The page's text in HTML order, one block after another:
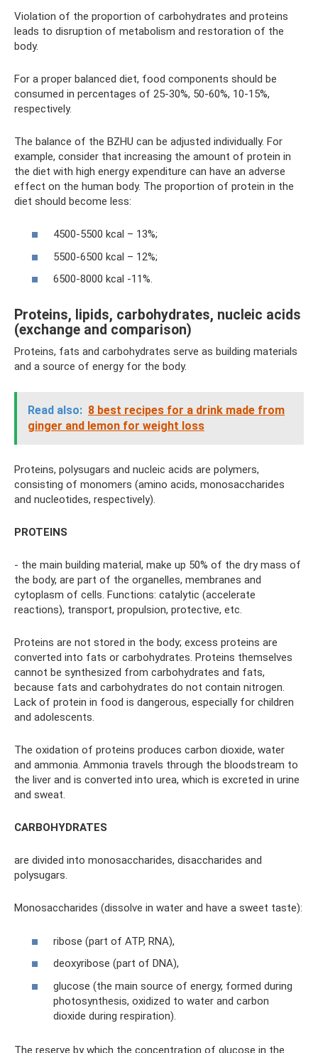
Violation of the proportion of carbohydrates and proteins
leads to disruption of metabolism and restoration of the
body.
For a proper balanced diet, food components should be
consumed in percentages of 25-30%, 50-60%, 10-15%,
respectively.
The balance of the BZHU can be adjusted individually. For
example, consider that increasing the amount of protein in
the diet with high energy expenditure can have an adverse
effect on the human body. The proportion of protein in the
diet should become less:
4500-5500 kcal – 13%;
5500-6500 kcal – 12%;
6500-8000 kcal -11%.
Proteins, lipids, carbohydrates, nucleic acids
(exchange and comparison)
Proteins, fats and carbohydrates serve as building materials
and a source of energy for the body.
Read also: 8 best recipes for a drink made from
ginger and lemon for weight loss
Proteins, polysugars and nucleic acids are polymers,
consisting of monomers (amino acids, monosaccharides
and nucleotides, respectively).
PROTEINS
- the main building material, make up 50% of the dry mass of
the body, are part of the organelles, membranes and
cytoplasm of cells. Functions: catalytic (accelerate
reactions), transport, propulsion, protective, etc.
Proteins are not stored in the body; excess proteins are
converted into fats or carbohydrates. Proteins themselves
cannot be synthesized from carbohydrates and fats,
because fats and carbohydrates do not contain nitrogen.
Lack of protein in food is dangerous, especially for children
and adolescents.
The oxidation of proteins produces carbon dioxide, water
and ammonia. Ammonia travels through the bloodstream to
the liver and is converted into urea, which is excreted in urine
and sweat.
CARBOHYDRATES
are divided into monosaccharides, disaccharides and
polysugars.
Monosaccharides (dissolve in water and have a sweet taste):
ribose (part of ATP, RNA),
deoxyribose (part of DNA),
glucose (the main source of energy, formed during
photosynthesis, oxidized to water and carbon
dioxide during respiration).
The reserve by which the concentration of glucose in the